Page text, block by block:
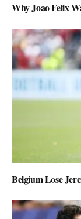
Why Joao Felix
Belgium Lose